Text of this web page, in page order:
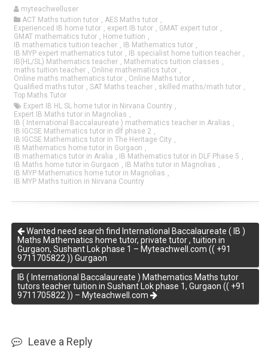
myteachwelluser
ACT Maths tuition tutor , AES Maths tutor ,
Experienced IB home tutor , expert IB tutor , GMAT expert tutor ,
GMAT mathematics tutor , Home tuition ,
IB mathematics tuition teacher , IB Mathematics tutor ,
IB MYP expert mathematics tutor , IB specialist home tuition teacher ,
IB(HL/SL) Mathematics teacher , Mathematics tuition classes ,
maths tuition teacher , Online mathematics tutor ,
Online maths mathematics tutor , Online Maths tutor ,
Qualified maths tutor ,SAT Maths teacher , skilled maths/math tutor ,
Top Maths Tutor
Expert IB HL SL home tutor in Nirvana Country ,
Expert IB Maths tutor in Magnolias ,
IB ( International Baccalaureate ) mathematics teacher in Aralias ,
IB IGCSE Mathematics tutor in dlf phase 2 ,
IB IGCSE Mathematics tutor in The Heritage City ,
IB Mathematics home tutor in Gurgaon ,
IB mathematics tutor in Aralia , IB Mathematics tutor in DLF Phase 5 ,
IB Maths home tutor in Gurgaon , IB Maths tutor in Magnolias ,
IB MYP Mathematics home tutor in Magnolias ,
IB MYP Maths tuition in Nirvana Country
Wanted need search find International Baccalaureate ( IB )
Maths Mathematics home tutor, private tutor , tuition in
Gurgaon, Sushant Lok phase 1 – Myteachwell.com (( +91
9711705822 )) Gurgaon
IB ( International Baccalaureate ) Mathematics Maths tutor
tutors teacher tuition in Sushant Lok phase 1, Gurgaon (( +91
9711705822 )) – Myteachwell.com
Leave a Reply